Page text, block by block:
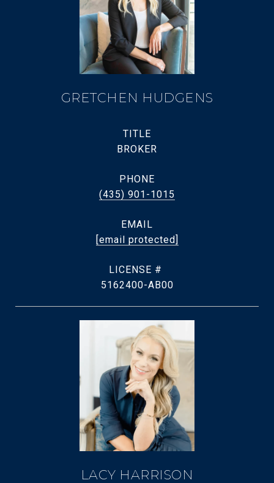
GRETCHEN HUDGENS
TITLE
BROKER
PHONE
(435) 901-1015
EMAIL
[email protected]
5162400-AB00
LACY HARRISON